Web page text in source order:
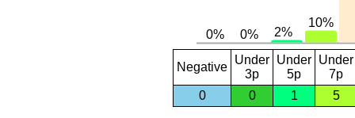
Negative
Under
3p
Under
5p
Under
7p
0
0 1 5